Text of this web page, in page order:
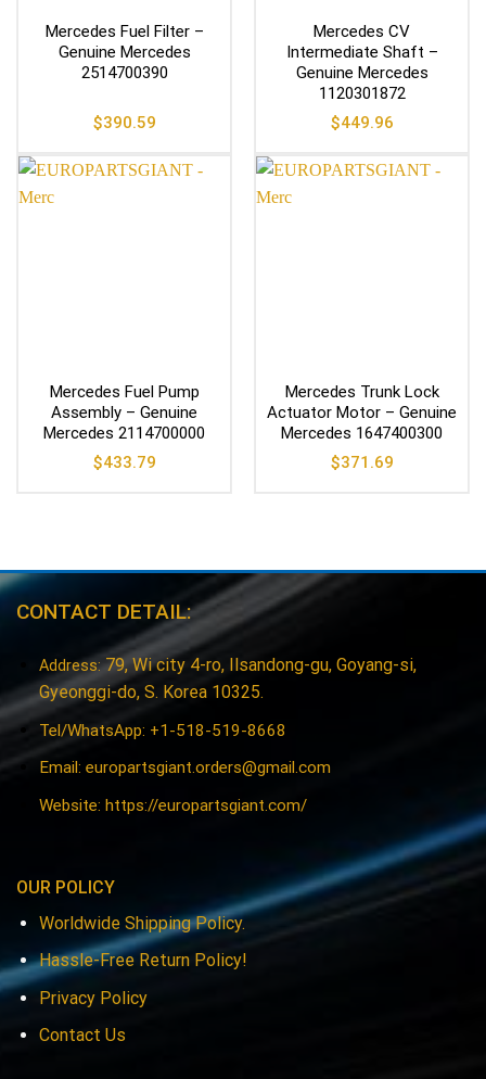
Mercedes Fuel Filter –
Genuine Mercedes
2514700390
$390.59
Mercedes CV
Intermediate Shaft –
Genuine Mercedes
1120301872
$449.96
Mercedes Fuel Pump
Assembly – Genuine
Mercedes 2114700000
$433.79
Mercedes Trunk Lock
Actuator Motor – Genuine
Mercedes 1647400300
$371.69
CONTACT DETAIL:
Address:79, Wi city 4-ro, Ilsandong-gu, Goyang-si,
Gyeonggi-do, S. Korea 10325.
Tel/WhatsApp: +1-518-519-8668
Email: europartsgiant.orders@gmail.com
Website: https://europartsgiant.com/
OUR POLICY
Worldwide Shipping Policy.
Hassle-Free Return Policy!
Privacy Policy
Contact Us